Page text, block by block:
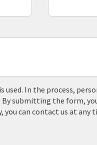
used. In the process,
submitting the form,
can contact us at any